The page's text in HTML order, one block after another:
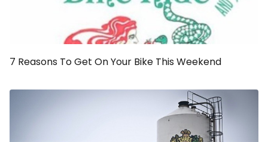
7 Reasons To Get On Your Bike This Weekend